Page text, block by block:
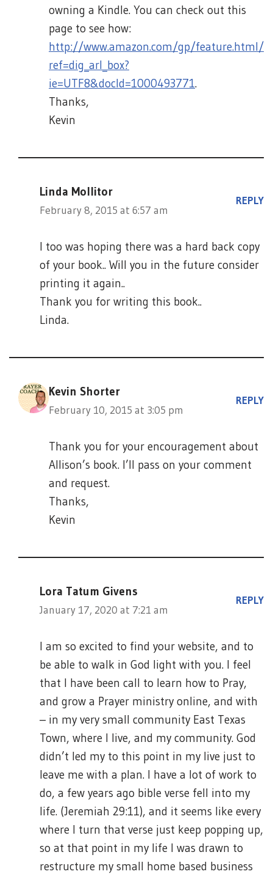
owning a Kindle. You can check out this
page to see how:
http://www.amazon.com/gp/feature.html/
ref=dig_arl_box?
ie=UTF8&docId=1000493771.
Thanks,
Kevin
Linda Mollitor
February 8, 2015 at 6:57 am
REPLY
I too was hoping there was a hard back copy
of your book.. Will you in the future consider
printing it again..
Thank you for writing this book..
Linda.
Kevin Shorter
February 10, 2015 at 3:05 pm
REPLY
Thank you for your encouragement about
Allison’s book. I’ll pass on your comment
and request.
Thanks,
Kevin
Lora Tatum Givens
January 17, 2020 at 7:21 am
REPLY
I am so excited to find your website, and to
be able to walk in God light with you. I feel
that I have been call to learn how to Pray,
and grow a Prayer ministry online, and with
– in my very small community East Texas
Town, where I live, and my community. God
didn’t led my to this point in my live just to
leave me with a plan. I have a lot of work to
do, a few years ago bible verse fell into my
life. (Jeremiah 29:11), and it seems like every
where I turn that verse just keep popping up,
so at that point in my life I was drawn to
restructure my small home based business